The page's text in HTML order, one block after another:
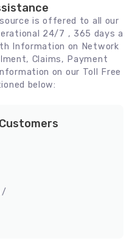
is offered to all our
24/7 , 365 days a
Information on Network
Claims, Payment
on our Toll Free
below:
/